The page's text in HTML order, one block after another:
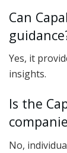
Can
Yes, it
insights.
Is the
No,